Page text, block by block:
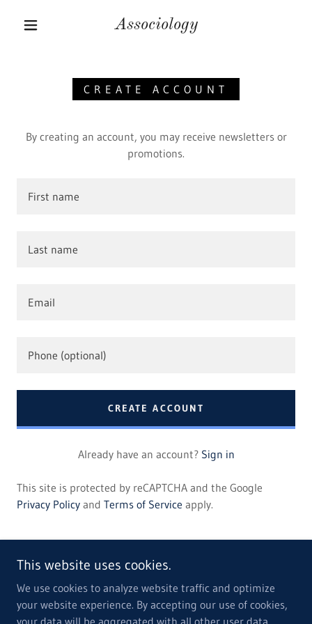
Associology
CREATE ACCOUNT
By creating an account, you may receive newsletters or
promotions.
CREATE ACCOUNT
Already have an account? Sign in
This site is protected by reCAPTCHA and the Google
Privacy Policy and Terms of Service apply.
Copyright © 2022 Associology - All Rights Reserved.
This website uses cookies.
We use cookies to analyze website traffic and optimize
your website experience. By accepting our use of cookies,
your data will be aggregated with all other user data.